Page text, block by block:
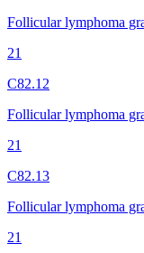
Follicular lymphoma
21
C82.12
Follicular lymphoma
21
C82.13
Follicular lymphoma
21